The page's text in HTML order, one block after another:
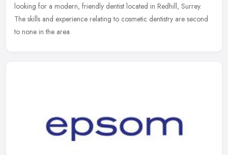
looking for a modern, friendly dentist located in Redhill, Surrey.
The skills and experience relating to cosmetic dentistry are second
to none in the area.